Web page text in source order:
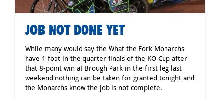
JOB NOT DONE YET
While many would say the What the Fork Monarchs
have 1 foot in the quarter finals of the KO Cup after
that 8-point win at Brough Park in the first leg last
weekend nothing can be taken for granted tonight and
the Monarchs know the job is not complete.